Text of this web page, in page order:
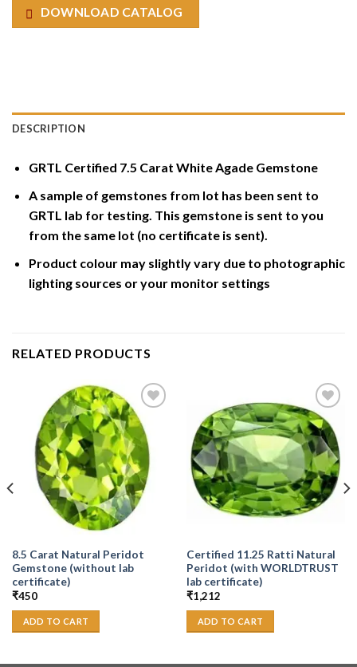
DOWNLOAD CATALOG
DESCRIPTION
GRTL Certified 7.5 Carat White Agade Gemstone
A sample of gemstones from lot has been sent to
GRTL lab for testing. This gemstone is sent to you
from the same lot (no certificate is sent).
Product colour may slightly vary due to photographic
lighting sources or your monitor settings
RELATED PRODUCTS
Add to
Wishlist
8.5 Carat Natural Peridot
Gemstone (without lab
certificate)
₹450
ADD TO CART
Add to
Wishlist
Certified 11.25 Ratti Natural
Peridot (with WORLDTRUST
lab certificate)
₹1,212
ADD TO CART